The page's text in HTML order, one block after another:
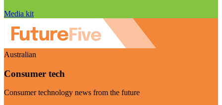
Media kit
Australian
Consumer tech
Consumer technology news from the future